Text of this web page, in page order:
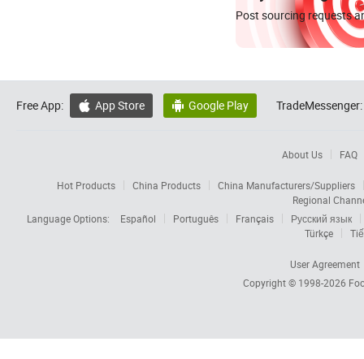
Post sourcing requests
Free App:  App Store  Google Play TradeMessenger:
About Us FAQ
Hot Products China Products
China Manufacturers/Suppliers
Regional
Language Options:
Español Português Français
Русский язык
Türkçe
User Agreement
Copyright © 1998-2026